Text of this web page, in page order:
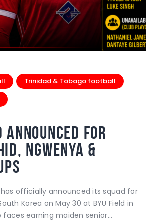
Trinidad & Tobago football
Announced For
Ngwenya &
has officially announced its squad for
Korea on May 30 at BYU Field in
faces earning maiden senior…